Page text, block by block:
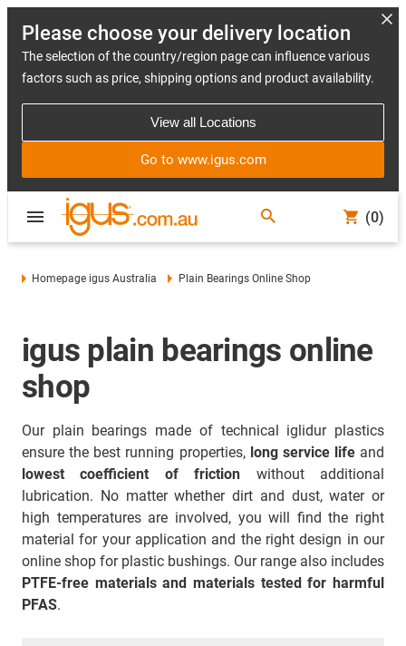
Please choose your delivery location
The selection of the country/region page can influence various
factors such as price, shipping options and product availability.
View all Locations
Go to www.igus.com
(0)
Homepage igus Australia Plain Bearings Online Shop
igus plain bearings online
shop
Our plain bearings made of technical iglidur plastics
ensure the best running properties, long service lifeand
lowest coefficient of friction without additional
lubrication. No matter whether dirt and dust, water or
high temperatures are involved, you will find the right
material for your application and the right design in our
online shop for plastic bushings. Our range also includes
PTFE-free materials and materials tested for harmful
PFAS.